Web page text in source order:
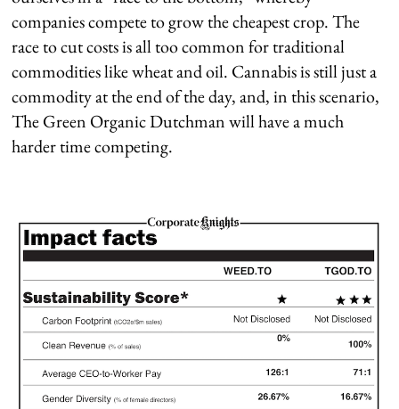
companies compete to grow the cheapest crop. The
race to cut costs is all too common for traditional
commodities like wheat and oil. Cannabis is still just a
commodity at the end of the day, and, in this scenario,
The Green Organic Dutchman will have a much
harder time competing.